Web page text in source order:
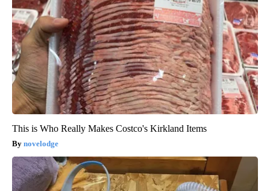
This is Who Really Makes Costco's Kirkland Items
novelodge